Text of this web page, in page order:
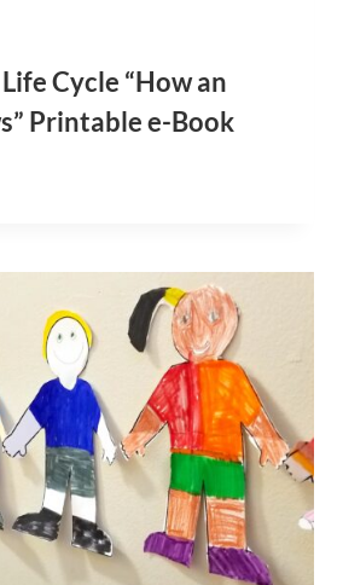
Cycle “How an
Printable e-Book